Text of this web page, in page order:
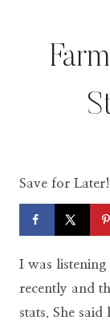
Save for Later!
I was
recently and
stats. She